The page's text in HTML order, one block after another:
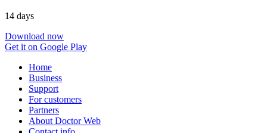
14 days
Download now
Get it on Google Play
Home
Business
Support
For customers
Partners
About Doctor Web